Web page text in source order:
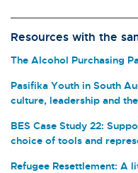
Resources with the
The Alcohol Purchasing
Pasifika Youth in South
culture, leadership and
BES Case Study 22:
choice of tools and
Refugee Resettlement: A